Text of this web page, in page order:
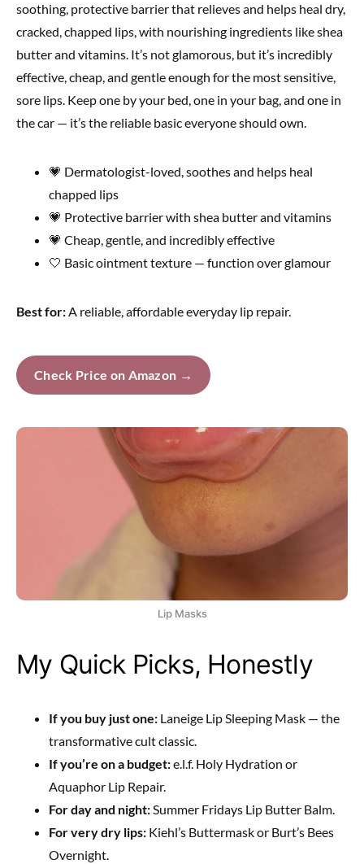
soothing, protective barrier that relieves and helps heal dry,
cracked, chapped lips, with nourishing ingredients like shea
butter and vitamins. It’s not glamorous, but it’s incredibly
effective, cheap, and gentle enough for the most sensitive,
sore lips. Keep one by your bed, one in your bag, and one in
the car — it’s the reliable basic everyone should own.
💗 Dermatologist-loved, soothes and helps heal
chapped lips
💗 Protective barrier with shea butter and vitamins
💗 Cheap, gentle, and incredibly effective
🤍 Basic ointment texture — function over glamour
Best for:A reliable, affordable everyday lip repair.
Check Price on Amazon →
Lip Masks
My Quick Picks, Honestly
If you buy just one: Laneige Lip Sleeping Mask — the
transformative cult classic.
If you’re on a budget:e.l.f. Holy Hydration or
Aquaphor Lip Repair.
For day and night:Summer Fridays Lip Butter Balm.
For very dry lips: Kiehl’s Buttermask or Burt’s Bees
Overnight.